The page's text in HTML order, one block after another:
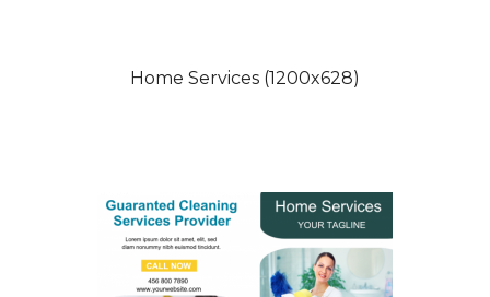
Home Services (1200x628)